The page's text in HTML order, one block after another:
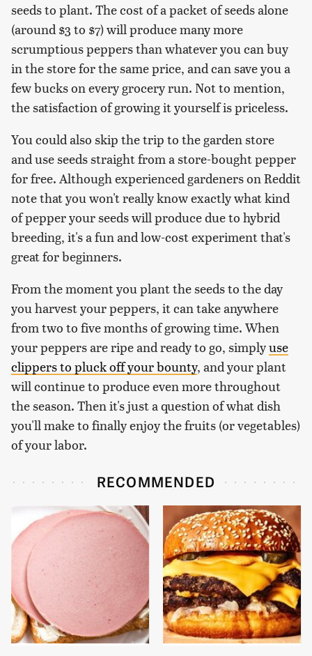
seeds to plant. The cost of a packet of seeds alone
(around $3 to $7) will produce many more
scrumptious peppers than whatever you can buy
in the store for the same price, and can save you a
few bucks on every grocery run. Not to mention,
the satisfaction of growing it yourself is priceless.
You could also skip the trip to the garden store
and use seeds straight from a store-bought pepper
for free. Although experienced gardeners on Reddit
note that you won't really know exactly what kind
of pepper your seeds will produce due to hybrid
breeding, it's a fun and low-cost experiment that's
great for beginners.
From the moment you plant the seeds to the day
you harvest your peppers, it can take anywhere
from two to five months of growing time. When
your peppers are ripe and ready to go, simplyuse
clippers to pluck off your bounty, and your plant
will continue to produce even more throughout
the season. Then it's just a question of what dish
you'll make to finally enjoy the fruits (or vegetables)
of your labor.
RECOMMENDED